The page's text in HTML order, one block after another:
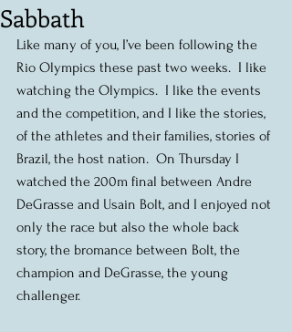
Sabbath
Like many of you, I’ve been following the
Rio Olympics these past two weeks.  I like
watching the Olympics.  I like the events
and the competition, and I like the stories,
of the athletes and their families, stories of
Brazil, the host nation.  On Thursday I
watched the 200m final between Andre
DeGrasse and Usain Bolt, and I enjoyed not
only the race but also the whole back
story, the bromance between Bolt, the
champion and DeGrasse, the young
challenger.